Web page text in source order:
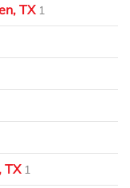
TX 1
TX 1